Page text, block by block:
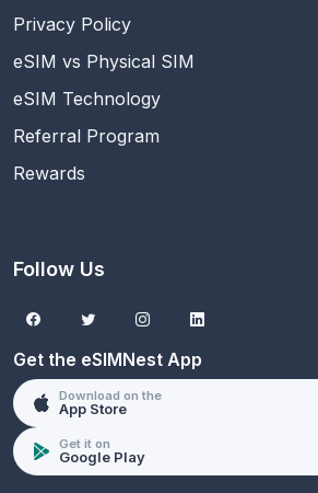
Privacy Policy
eSIM vs Physical SIM
eSIM Technology
Referral Program
Rewards
Follow Us
Get the eSIMNest App
Download on the
App Store
Get it on
Google Play